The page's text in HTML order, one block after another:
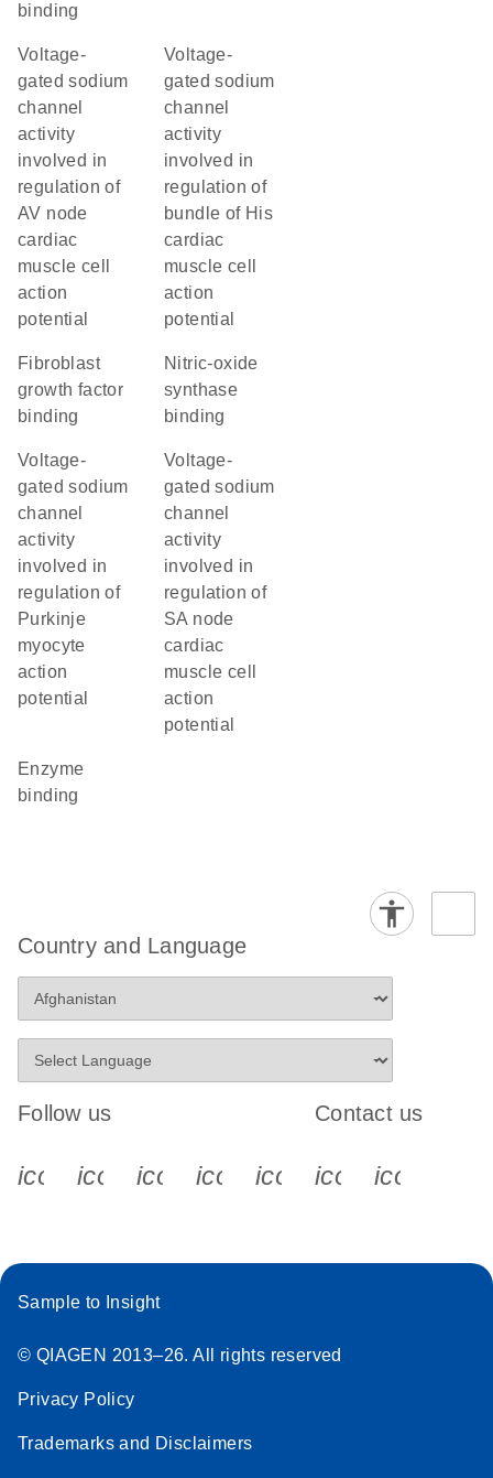
binding
voltage-
gated sodium
channel
activity
involved in
regulation of
AV node
cardiac
muscle cell
action
potential
voltage-
gated sodium
channel
activity
involved in
regulation of
bundle of His
cardiac
muscle cell
action
potential
fibroblast
growth factor
binding
nitric-oxide
synthase
binding
voltage-
gated sodium
channel
activity
involved in
regulation of
Purkinje
myocyte
action
potential
voltage-
gated sodium
channel
activity
involved in
regulation of
SA node
cardiac
muscle cell
action
potential
enzyme
binding
Country and Language
Follow us
icon_0340_cc_gen_x-s
icon_0066_linkedin-s
icon_0064_facebook-s
icon_0065_instagram-s
Contact us
Sample to Insight
© QIAGEN 2013–26. All rights reserved
Privacy Policy
Trademarks and Disclaimers